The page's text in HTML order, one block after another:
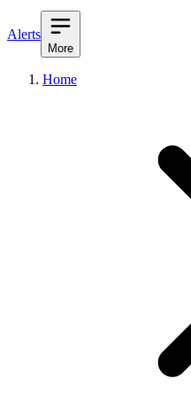
Alerts
More
Home